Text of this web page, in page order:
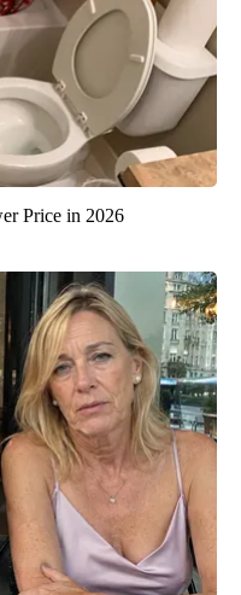
Price in 2026